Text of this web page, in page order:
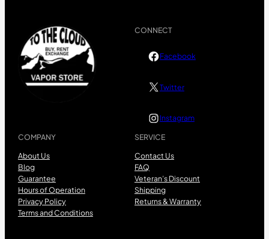
COMPANY
About Us
Blog
Guarantee
Hours of Operation
Privacy Policy
Terms and Conditions
SERVICE
Contact Us
FAQ
Veteran’s Discount
Shipping
Returns & Warranty
CONNECT
Facebook
Twitter
Instagram